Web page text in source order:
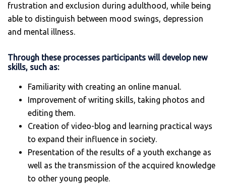
frustration and exclusion during adulthood, while being
able to distinguish between mood swings, depression
and mental illness.
Through these processes participants will develop new
skills, such as:
Familiarity with creating an online manual.
Improvement of writing skills, taking photos and
editing them.
Creation of video-blog and learning practical ways
to expand their influence in society.
Presentation of the results of a youth exchange as
well as the transmission of the acquired knowledge
to other young people.